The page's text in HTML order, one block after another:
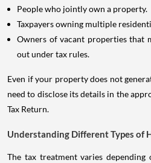
People who jointly own a property.
Taxpayers owning multiple
Owners of vacant properties that
out under tax rules.
Even if your property does not
need to disclose its details in the
Tax Return.
Understanding Different Types of
The tax treatment varies